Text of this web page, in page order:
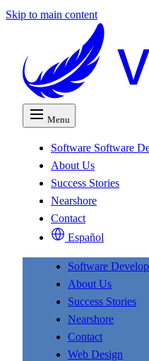
Skip to main content
Menu
Software Software
About Us
Success Stories
Nearshore
Contact
Español
Software
About Us
Success Stories
Nearshore
Contact
Web Design